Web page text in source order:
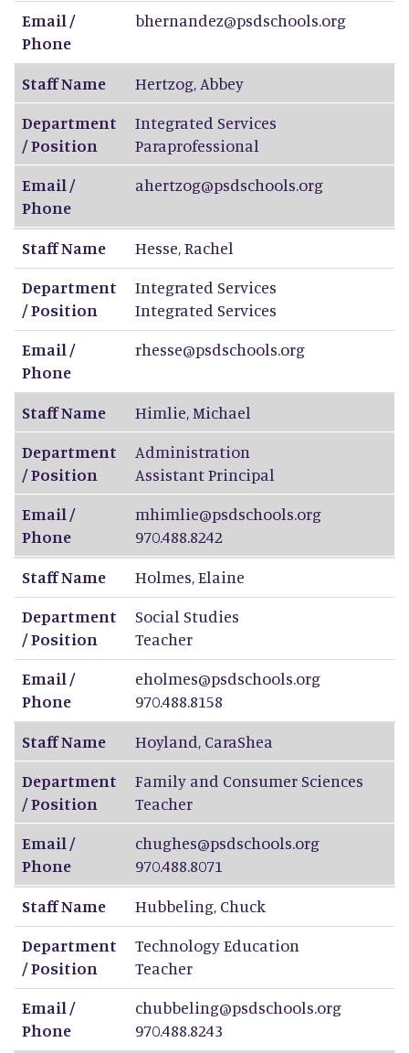
Email /
Phone
bhernandez@psdschools.org
Staff Name Hertzog, Abbey
Department
/ Position
Integrated Services
Paraprofessional
Email /
Phone
ahertzog@psdschools.org
Staff Name Hesse,Rachel
Department
/ Position
Integrated Services
Integrated Services
Email /
Phone
rhesse@psdschools.org
Staff Name Himlie,Michael
Department
/ Position
Administration
Assistant Principal
Email /
Phone
mhimlie@psdschools.org
970.488.8242
Staff Name
Holmes,Elaine
Department
/ Position
Social Studies
Teacher
Email /
Phone
eholmes@psdschools.org
970.488.8158
Staff Name
Hoyland, CaraShea
Department
/ Position
Family and Consumer Sciences
Teacher
Email /
Phone
chughes@psdschools.org
970.488.8071
Staff Name
Hubbeling, Chuck
Department
/ Position
Technology Education
Teacher
Email /
Phone
chubbeling@psdschools.org
970.488.8243